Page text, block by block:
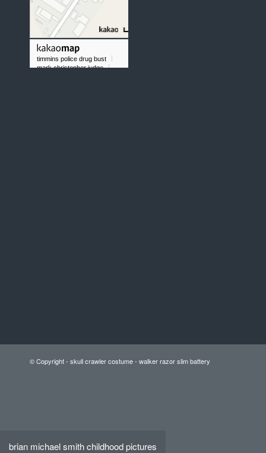
timmins police drug bust
mark christopher judge
© Copyright - skull crawler costume- walker razor slim battery
brian michael smith childhood pictures